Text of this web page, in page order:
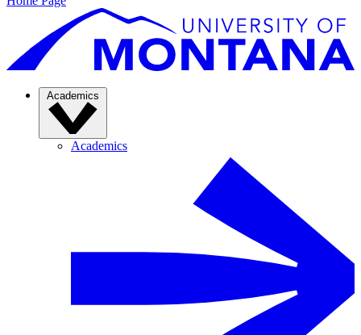
Academics
Academics